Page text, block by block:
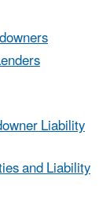
Liability
and Liability